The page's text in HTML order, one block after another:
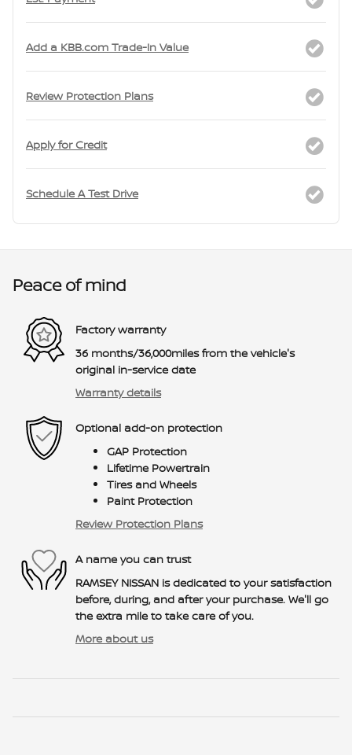
Add a KBB.com Trade-In Value
Review Protection Plans
Apply for Credit
Schedule A Test Drive
Peace of mind
Factory warranty
36 months/36,000miles from the vehicle's
original in-service date
Warranty details
Optional add-on protection
GAP Protection
Lifetime Powertrain
Tires and Wheels
Paint Protection
Review Protection Plans
A name you can trust
RAMSEY NISSAN is dedicated to your satisfaction
before, during, and after your purchase. We'll go
the extra mile to take care of you.
More about us